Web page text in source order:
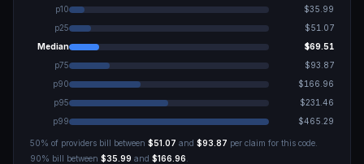
p10
$35.99
p25
$51.07
Median
$69.51
p75
$93.87
p90
$166.96
p95
$231.46
p99
$465.29
50% of providers bill between $51.07 and $93.87 per claim for this code.
90% bill between $35.99 and $166.96